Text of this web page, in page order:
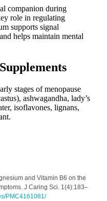
companion during
role in regulating
supports signal
helps maintain mental
stages of menopause
ashwagandha, lady’s
isoflavones, lignans,
and Vitamin B6 on the
J Caring Sci. 1(4):183–
PMC4161081/